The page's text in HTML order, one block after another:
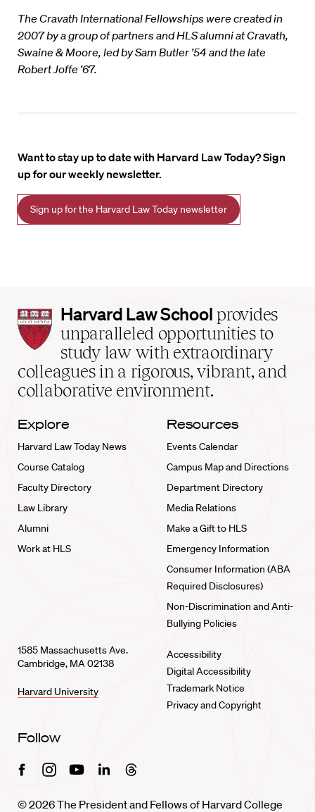
The Cravath International Fellowships were created in
2007 by a group of partners and HLS alumni at Cravath,
Swaine & Moore, led by Sam Butler ’54 and the late
Robert Joffe ’67.
Want to stay up to date with Harvard Law Today? Sign
up for our weekly newsletter.
Sign up for the Harvard Law Today newsletter
Harvard
Law
School
home
Harvard Law School provides
unparalleled opportunities to
study law with extraordinary
colleagues in a rigorous, vibrant, and
collaborative environment.
Explore
Harvard Law Today News
Course Catalog
Faculty Directory
Law Library
Alumni
Work at HLS
Resources
Events Calendar
Campus Map and Directions
Department Directory
Media Relations
Make a Gift to HLS
Emergency Information
Consumer Information (ABA
Required Disclosures)
Non-Discrimination and Anti-
Bullying Policies
1585 Massachusetts Ave.
Cambridge, MA 02138
Harvard University
Accessibility
Digital Accessibility
Trademark Notice
Privacy and Copyright
Follow
FacebookInstagramYoutubeLinkedinThreads
© 2026 The President and Fellows of Harvard College